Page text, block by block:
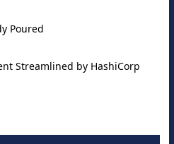
Poured
Streamlined by HashiCorp